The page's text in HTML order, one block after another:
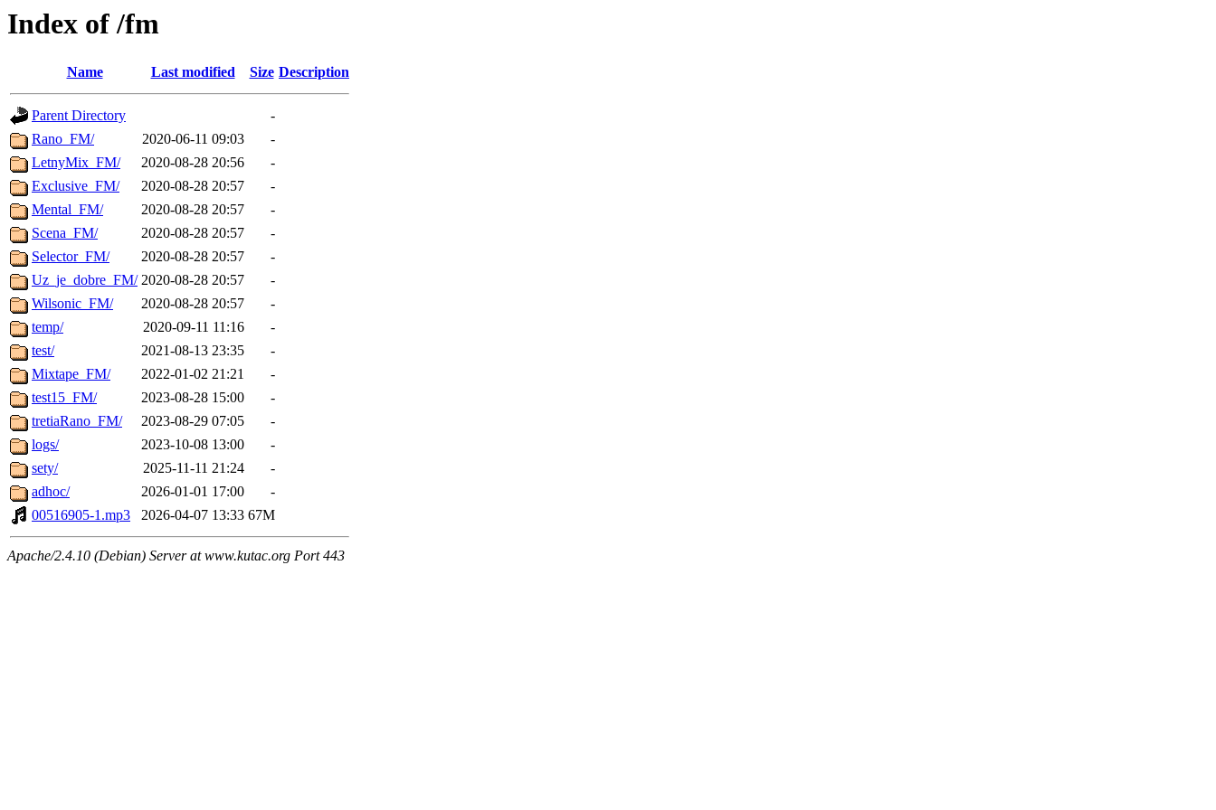
Index of /fm
Name Last modified Size Description
Parent Directory
-
Rano_FM/
2020-06-11 09:03
-
LetnyMix_FM/
2020-08-28 20:56
-
Exclusive_FM/
2020-08-28 20:57
-
Mental_FM/
2020-08-28 20:57
-
Scena_FM/
2020-08-28 20:57
-
Selector_FM/
2020-08-28 20:57
-
Uz_je_dobre_FM/ 2020-08-28 20:57
-
Wilsonic_FM/
2020-08-28 20:57
-
temp/
2020-09-11 11:16
-
test/
2021-08-13 23:35
-
Mixtape_FM/
2022-01-02 21:21
-
test15_FM/
2023-08-28 15:00
-
tretiaRano_FM/
2023-08-29 07:05
-
logs/
2023-10-08 13:00
-
sety/
2025-11-11 21:24
-
adhoc/
2026-01-01 17:00
-
00516905-1.mp3
2026-04-07 13:33 67M
Apache/2.4.10 (Debian) Server at www.kutac.org Port 443